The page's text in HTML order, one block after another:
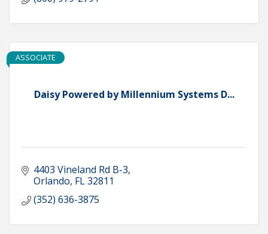
Daisy Powered by Millennium Systems D...
ASSOCIATE
4403 Vineland Rd B-3
Orlando FL32811
(352) 636-3875